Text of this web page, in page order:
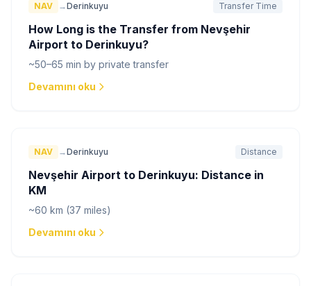
NAV →Derinkuyu Transfer Time
How Long is the Transfer from Nevşehir
Airport to Derinkuyu?
~50–65 min by private transfer
Devamını oku
NAV →Derinkuyu Distance
Nevşehir Airport to Derinkuyu: Distance in
KM
~60 km (37 miles)
Devamını oku